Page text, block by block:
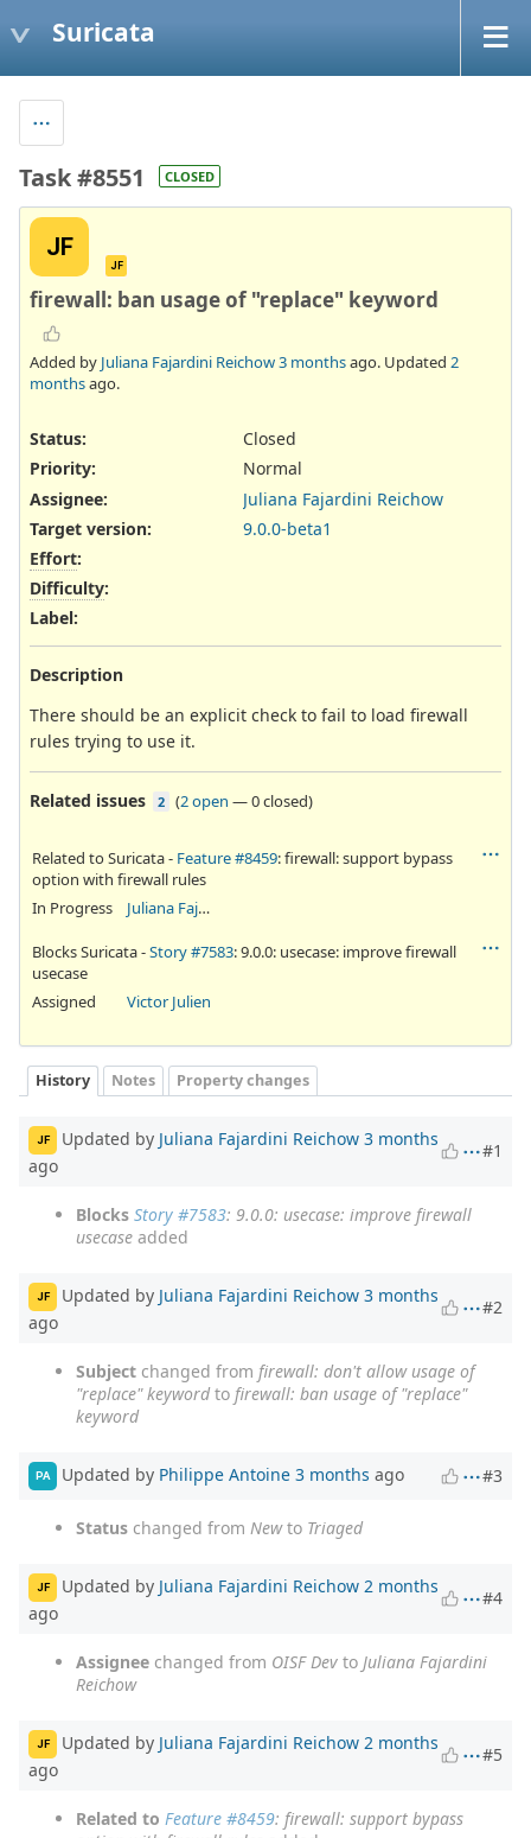
Suricata
Task #8551 CLOSED
JF
JF
firewall: ban usage of "replace" keyword
Added by Juliana Fajardini Reichow3 monthsago. Updated 2
monthsago.
Status:
Closed
Priority:
Normal
Assignee:
Juliana Fajardini Reichow
Target version:
9.0.0-beta1
Effort:
Difficulty:
Label:
Description
There should be an explicit check to fail to load firewall
rules trying to use it.
Related issues 2 (2 open —0 closed)
Related to Suricata - Feature #8459: firewall: support bypass
option with firewall rules
In Progress
Juliana Fajardini Reichow
Blocks Suricata -Story #7583: 9.0.0: usecase: improve firewall
usecase
Assigned
Victor Julien
History Notes Property changes
JF Updated by Juliana Fajardini Reichow 3 months
ago
#1
Blocks Story #7583: 9.0.0: usecase: improve firewall
usecase added
JF Updated by Juliana Fajardini Reichow 3 months
ago
#2
Subject changed from firewall: don't allow usage of
"replace" keywordto firewall: ban usage of "replace"
keyword
PA Updated by Philippe Antoine 3 months ago #3
Status changed from Newto Triaged
JF Updated by Juliana Fajardini Reichow 2 months
ago
#4
Assignee changed from OISF Dev to Juliana Fajardini
Reichow
JF Updated by Juliana Fajardini Reichow 2 months
ago
#5
Related to Feature #8459: firewall: support bypass